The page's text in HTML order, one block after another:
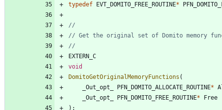
typedef EVT_DOMITO_FREE_ROUTINE*
EXTERN_C
void
DomitoGetOriginalMemoryFunctions (
_Out_opt_
PFN_DOMITO_ALLOCATE_ROUTINE*
_Out_opt_
PFN_DOMITO_FREE_ROUTINE*
Free
) ;